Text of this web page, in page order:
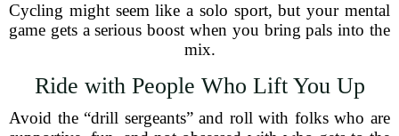
Cycling might seem like a solo sport, but your mental
game gets a serious boost when you bring pals into the
mix.
Ride with People Who Lift You Up
Avoid the “drill sergeants” and roll with folks who are